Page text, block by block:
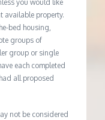
you would like
available property.
bed housing,
groups of
group or single
each completed
all proposed
not be considered